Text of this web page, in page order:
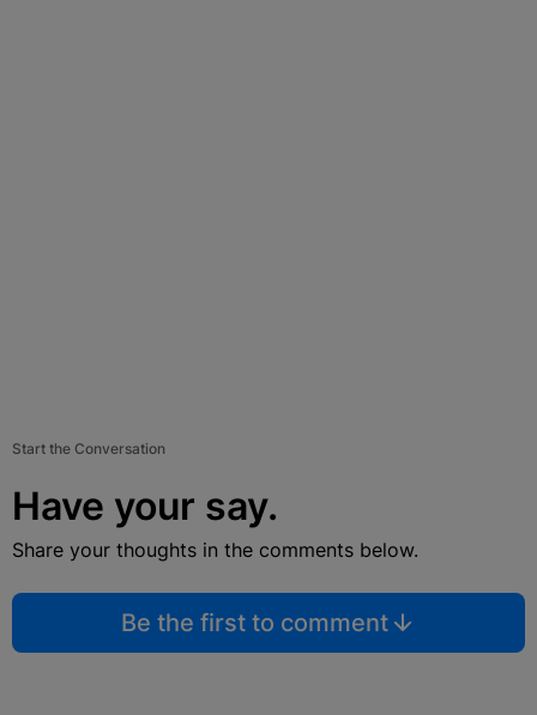
Start the Conversation
Have your say.
Share your thoughts in the comments below.
Be the first to comment